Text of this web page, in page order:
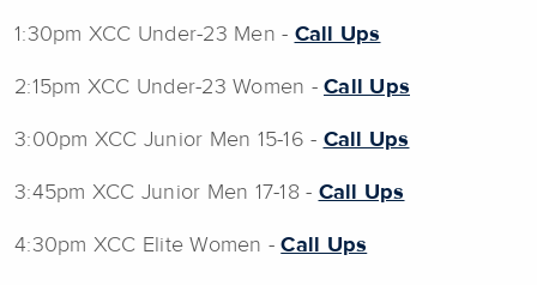
1:30pm XCC Under-23 Men - Call Ups
2:15pm XCC Under-23 Women - Call Ups
3:00pm XCC Junior Men 15-16 - Call Ups
3:45pm XCC Junior Men 17-18 - Call Ups
4:30pm XCC Elite Women -Call Ups